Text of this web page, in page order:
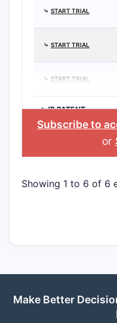
⤷ START TRIAL
⤷ START TRIAL
⤷ START TRIAL
>JP PATENT
APPLICATION
Subscribe to
or
Showing 1 to 6 of 6
Make Better